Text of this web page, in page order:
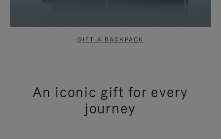
GIFT A BACKPACK
An iconic gift for every
journey